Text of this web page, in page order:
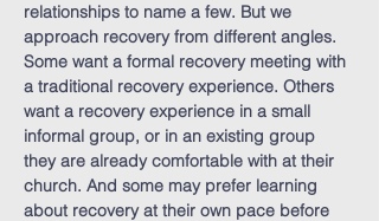
relationships to name a few. But we
approach recovery from different angles.
Some want a formal recovery meeting with
a traditional recovery experience. Others
want a recovery experience in a small
informal group, or in an existing group
they are already comfortable with at their
church. And some may prefer learning
about recovery at their own pace before